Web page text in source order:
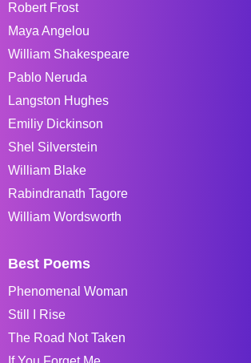
Robert Frost
Maya Angelou
William Shakespeare
Pablo Neruda
Langston Hughes
Emiliy Dickinson
Shel Silverstein
William Blake
Rabindranath Tagore
William Wordsworth
Best Poems
Phenomenal Woman
Still I Rise
The Road Not Taken